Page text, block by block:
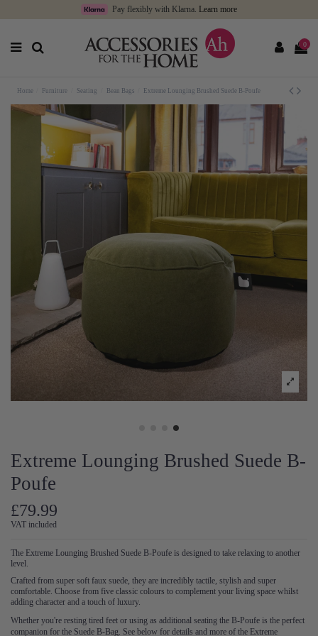
Pay flexibly with Klarna. Learn more
0
Home Furniture Seating Bean Bags Extreme Lounging Brushed Suede B-Poufe
Extreme Lounging Brushed Suede B-
Poufe
£79.99
VAT included
The Extreme Lounging Brushed Suede B-Poufe is designed to take relaxing to another
level.
Crafted from super soft faux suede, they are incredibly tactile, stylish and super
comfortable. Choose from five classic colours to complement your living space whilst
adding character and a touch of luxury.
Whether you're resting tired feet or using as additional seating the B-Poufe is the perfect
companion for the Suede B-Bag. See below for details and more of the Extreme